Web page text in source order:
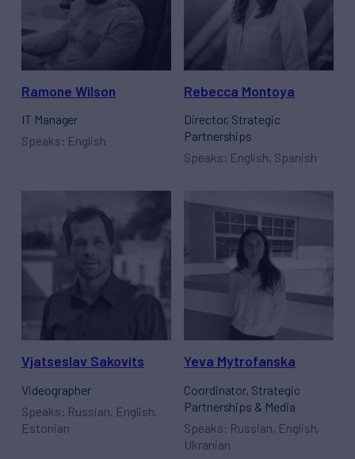
Ramone Wilson
IT Manager
Speaks: English
Rebecca Montoya
Director, Strategic
Partnerships
Speaks: English, Spanish
Vjatseslav Sakovits
Videographer
Speaks: Russian, English,
Estonian
Yeva Mytrofanska
Coordinator, Strategic
Partnerships & Media
Speaks: Russian, English,
Ukranian